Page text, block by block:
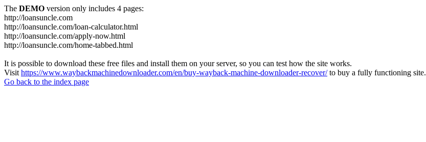
The DEMO version only includes 4 pages:
http://loansuncle.com
http://loansuncle.com/loan-calculator.html
http://loansuncle.com/apply-now.html
http://loansuncle.com/home-tabbed.html
It is possible to download these free files and install them on your server, so you can test how the site works.
Visit https://www.waybackmachinedownloader.com/en/buy-wayback-machine-downloader-recover/to buy a fully functioning site.
Go back to the index page